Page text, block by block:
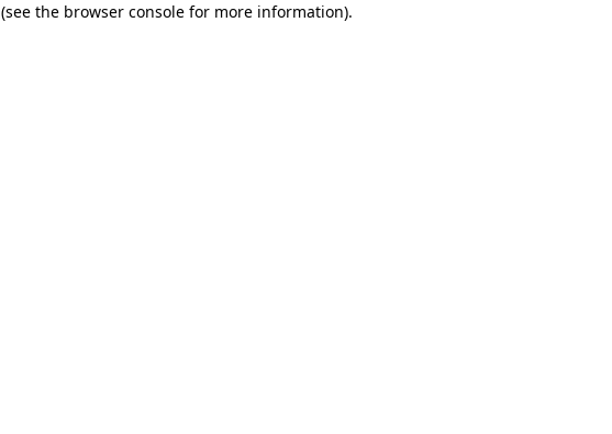
(see the browser console for more information).